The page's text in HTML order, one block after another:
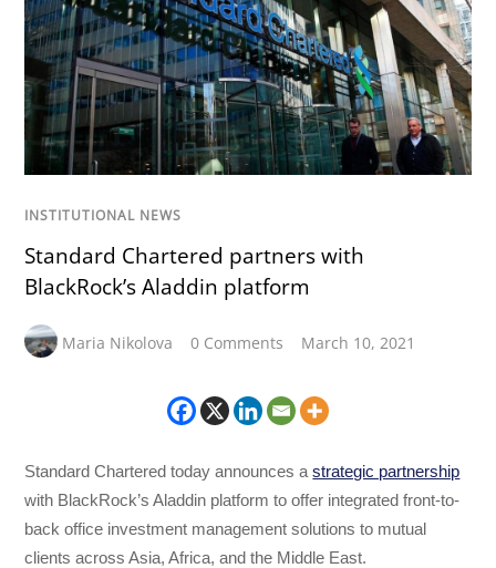
INSTITUTIONAL NEWS
Standard Chartered partners with
BlackRock’s Aladdin platform
Maria Nikolova 0 Comments March 10, 2021
Standard Chartered today announces astrategic partnership
with BlackRock’s Aladdin platform to offer integrated front-to-
back office investment management solutions to mutual
clients across Asia, Africa, and the Middle East.